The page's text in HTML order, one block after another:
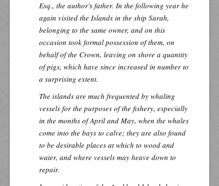
Esq., the author's father. In the following year he
again visited the Islands in the ship Sarah,
belonging to the same owner, and on this
occasion took formal possession of them, on
behalf of the Crown, leaving on shore a quantity
of pigs, which have since increased in number to
a surprising extent.
The islands are much frequented by whaling
vessels for the purposes of the fishery, especially
in the months of April and May, when the whales
come into the bays to calve; they are also found
to be desirable places at which to wood and
water, and where vessels may heave down to
repair.